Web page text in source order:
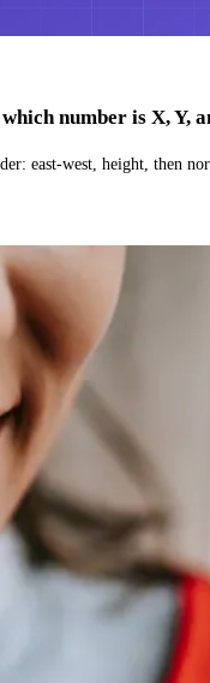
number is X, Y,
east-west, height, then